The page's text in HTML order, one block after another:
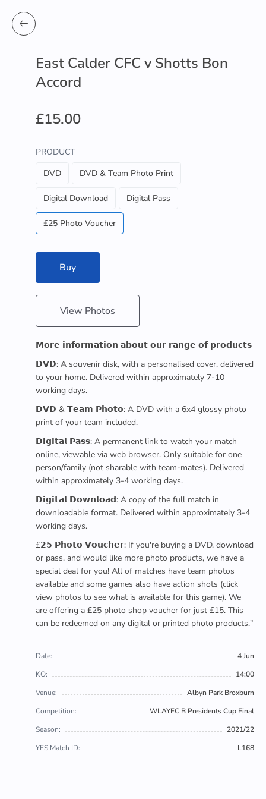
East Calder CFC v Shotts Bon
Accord
£15.00
PRODUCT
DVD
DVD & Team Photo Print
Digital Download Digital Pass
£25 Photo Voucher
Buy
View Photos
𝗠𝗼𝗿𝗲 𝗶𝗻𝗳𝗼𝗿𝗺𝗮𝘁𝗶𝗼𝗻 𝗮𝗯𝗼𝘂𝘁 𝗼𝘂𝗿 𝗿𝗮𝗻𝗴𝗲 𝗼𝗳 𝗽𝗿𝗼𝗱𝘂𝗰𝘁𝘀
𝗗𝗩𝗗: A souvenir disk, with a personalised cover, delivered
to your home. Delivered within approximately 7-10
working days.
𝗗𝗩𝗗 & 𝗧𝗲𝗮𝗺 𝗣𝗵𝗼𝘁𝗼: A DVD with a 6x4 glossy photo
print of your team included.
𝗗𝗶𝗴𝗶𝘁𝗮𝗹 𝗣𝗮𝘀𝘀: A permanent link to watch your match
online, viewable via web browser. Only suitable for one
person/family (not sharable with team-mates). Delivered
within approximately 3-4 working days.
𝗗𝗶𝗴𝗶𝘁𝗮𝗹 𝗗𝗼𝘄𝗻𝗹𝗼𝗮𝗱: A copy of the full match in
downloadable format. Delivered within approximately 3-4
working days.
£𝟮𝟱 𝗣𝗵𝗼𝘁𝗼 𝗩𝗼𝘂𝗰𝗵𝗲𝗿: If you're buying a DVD, download
or pass, and would like more photo products, we have a
special deal for you! All of matches have team photos
available and some games also have action shots (click
view photos to see what is available for this game). We
are offering a £25 photo shop voucher for just £15. This
can be redeemed on any digital or printed photo products."
Date:
4 Jun
KO:
14:00
Venue:
Albyn Park Broxburn
Competition:
WLAYFC B Presidents Cup Final
Season:
2021/22
YFS Match ID:
L168